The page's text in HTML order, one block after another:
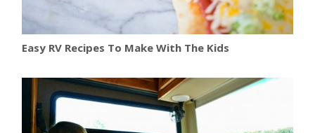
Easy RV Recipes To Make With The Kids